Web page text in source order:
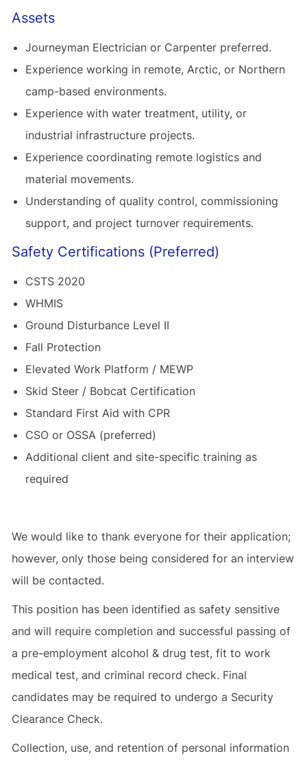
Assets
Journeyman Electrician or Carpenter preferred.
Experience working in remote, Arctic, or Northern
camp-based environments.
Experience with water treatment, utility, or
industrial infrastructure projects.
Experience coordinating remote logistics and
material movements.
Understanding of quality control, commissioning
support, and project turnover requirements.
Safety Certifications (Preferred)
CSTS 2020
WHMIS
Ground Disturbance Level II
Fall Protection
Elevated Work Platform / MEWP
Skid Steer / Bobcat Certification
Standard First Aid with CPR
CSO or OSSA (preferred)
Additional client and site-specific training as
required
We would like to thank everyone for their application;
however, only those being considered for an interview
will be contacted.
This position has been identified as safety sensitive
and will require completion and successful passing of
a pre-employment alcohol & drug test, fit to work
medical test, and criminal record check. Final
candidates may be required to undergo a Security
Clearance Check.
Collection, use, and retention of personal information